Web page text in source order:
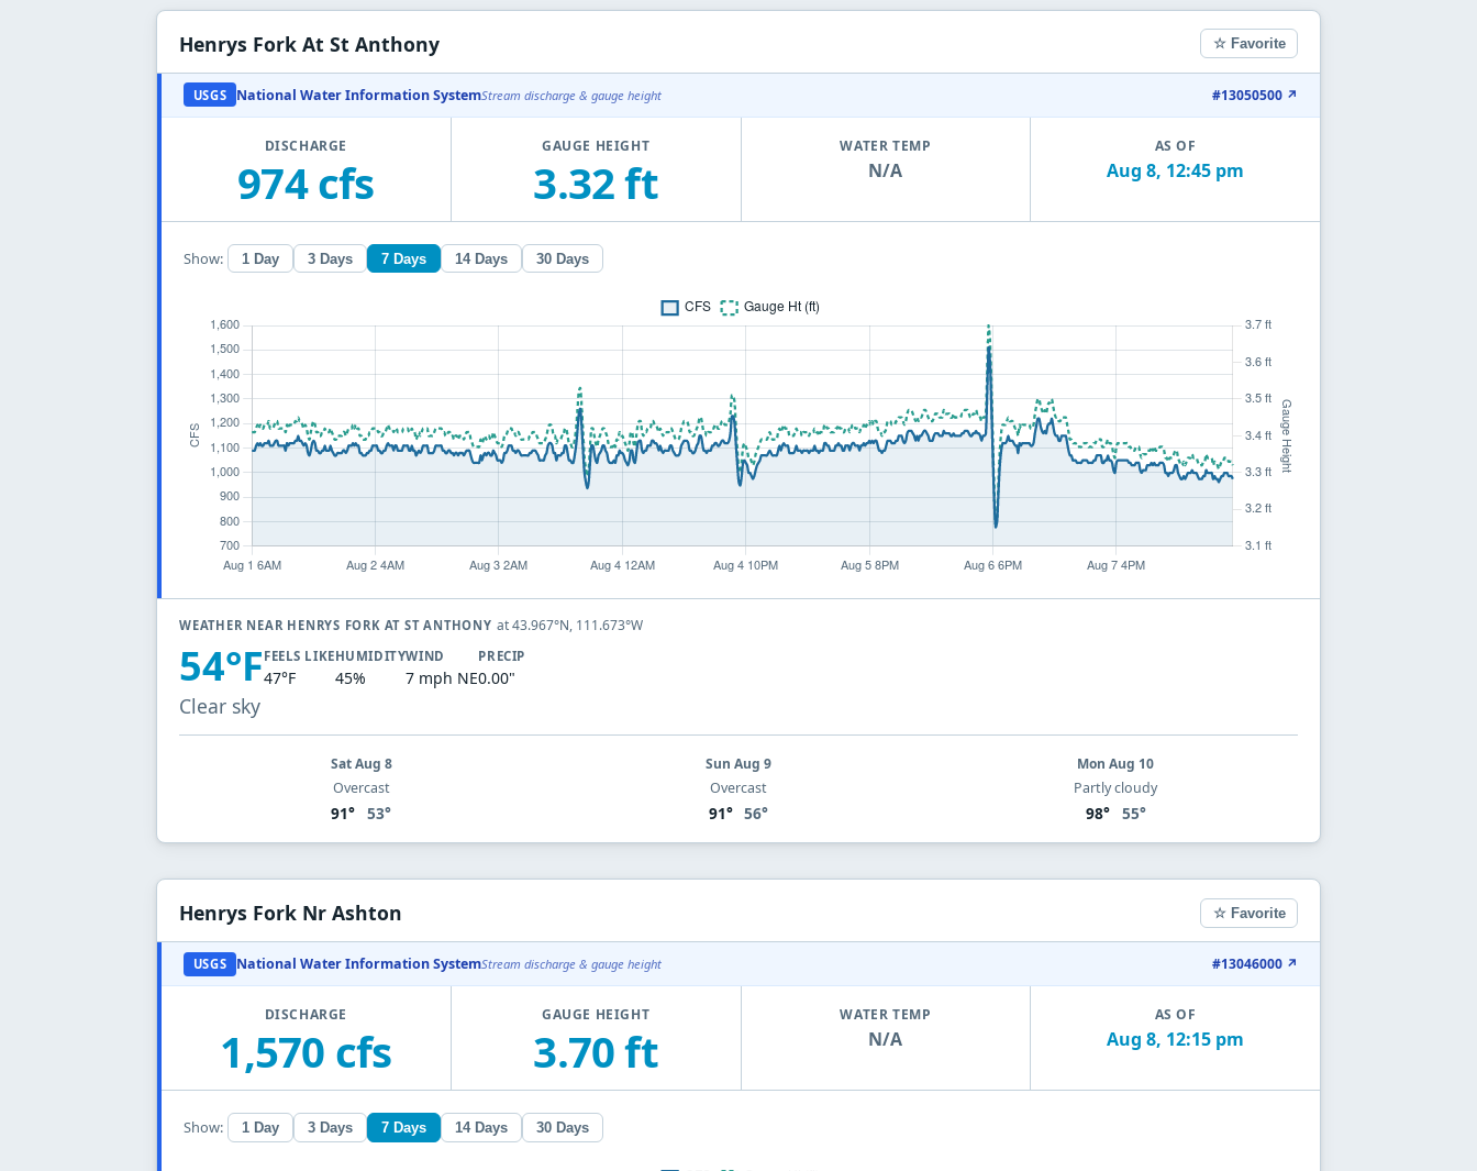
Henrys Fork At St Anthony ☆ Favorite
USGS National Water Information SystemStream discharge & gauge height #13050500 ↗
DISCHARGE
974 cfs
GAUGE HEIGHT
3.32 ft
WATER TEMP
N/A
AS OF
Aug 8, 12:45 pm
Show: 1 Day 3 Days 7 Days 14 Days 30 Days
WEATHER NEAR HENRYS FORK AT ST ANTHONY at 43.967°N, 111.673°W
54°F
Clear sky
FEELS LIKE
47°F
HUMIDITY
45%
WIND
7 mph NE
PRECIP
0.00"
Sat Aug 8
Overcast
91° 53°
Sun Aug 9
Overcast
91° 56°
Mon Aug 10
Partly cloudy
98° 55°
Henrys Fork Nr Ashton ☆ Favorite
USGS National Water Information SystemStream discharge & gauge height #13046000 ↗
DISCHARGE
1,570 cfs
GAUGE HEIGHT
3.70 ft
WATER TEMP
N/A
AS OF
Aug 8, 12:15 pm
Show: 1 Day 3 Days 7 Days 14 Days 30 Days